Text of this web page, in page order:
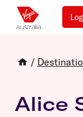
/
Alice